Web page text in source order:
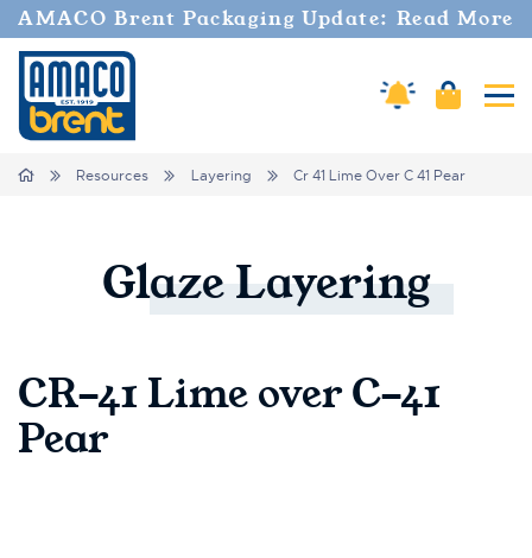
AMACO Brent Packaging Update: Read More
Amaco Alerts
Cart
Breadcrumbs
Home Resources Layering Cr 41 Lime Over C 41 Pear
GlazeLayering
CR-41 Lime over C-41
Pear